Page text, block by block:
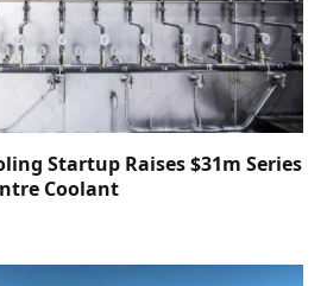
Startup Raises $31m Series
Coolant